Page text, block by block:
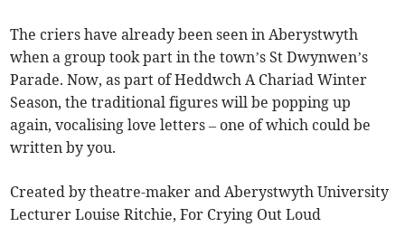
The criers have already been seen in Aberystwyth
when a group took part in the town’s St Dwynwen’s
Parade. Now, as part of Heddwch A Chariad Winter
Season, the traditional figures will be popping up
again, vocalising love letters – one of which could be
written by you.
Created by theatre-maker and Aberystwyth University
Lecturer Louise Ritchie, For Crying Out Loud